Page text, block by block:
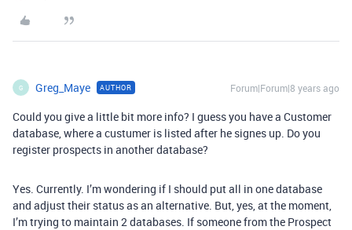
G Greg_Maye AUTHOR Forum|Forum|8 years ago
Could you give a little bit more info? I guess you have a Customer
database, where a custumer is listed after he signes up. Do you
register prospects in another database?
Yes. Currently. I’m wondering if I should put all in one database
and adjust their status as an alternative. But, yes, at the moment,
I’m trying to maintain 2 databases. If someone from the Prospect